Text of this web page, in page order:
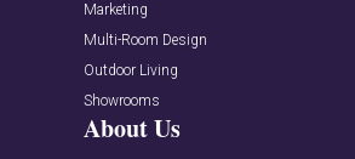
Marketing
Multi-Room Design
Outdoor Living
Showrooms
About Us